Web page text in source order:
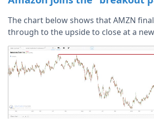
The chart below shows that AMZN
through to the upside to close at a